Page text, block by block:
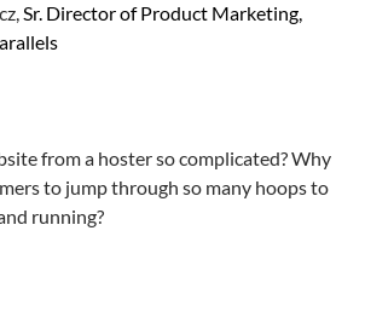
Sr. Director of Product Marketing,
from a hoster so complicated? Why
to jump through so many hoops to
running?